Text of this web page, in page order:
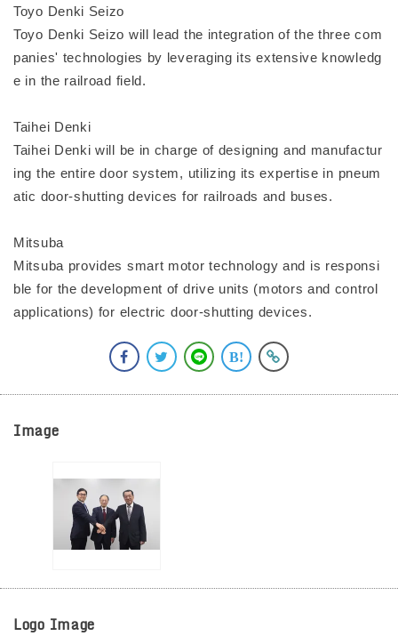
Toyo Denki Seizo
Toyo Denki Seizo will lead the integration of the three com
panies' technologies by leveraging its extensive knowledg
e in the railroad field.
Taihei Denki
Taihei Denki will be in charge of designing and manufactur
ing the entire door system, utilizing its expertise in pneum
atic door-shutting devices for railroads and buses.
Mitsuba
Mitsuba provides smart motor technology and is responsi
ble for the development of drive units (motors and control
applications) for electric door-shutting devices.
Image
Logo Image